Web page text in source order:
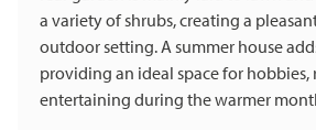
a variety of shrubs, creating a
outdoor setting. A summer house
providing an ideal space for hobbies,
entertaining during the warmer